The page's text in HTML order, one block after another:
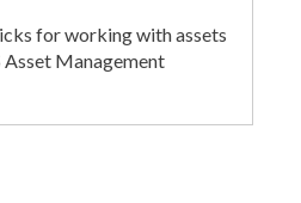
for working with assets
Asset Management